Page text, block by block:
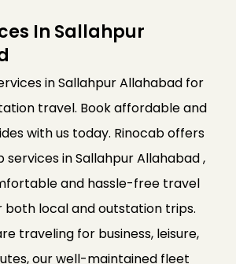
In Sallahpur
in Sallahpur Allahabad for
travel. Book affordable and
with us today. Rinocab offers
in Sallahpur Allahabad ,
and hassle-free travel
both local and outstation trips.
traveling for business, leisure,
our well-maintained fleet